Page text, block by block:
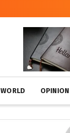
WORLD OPINION